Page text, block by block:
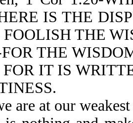
IS THE
THE
THE
IT IS
are at our